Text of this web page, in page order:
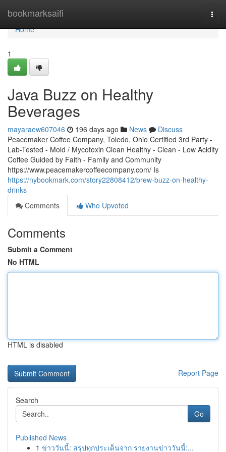
bookmarksaifi
Home
Home
1
Java Buzz on Healthy
Beverages
mayaraew607046 196 days ago News
Discuss
Peacemaker Coffee Company, Toledo, Ohio Certified 3rd Party -
Lab-Tested - Mold / Mycotoxin Clean Healthy - Clean - Low Acidity
Coffee Guided by Faith - Family and Community
https://www.peacemakercoffeecompany.com/ Is
https://nybookmark.com/story22808412/brew-buzz-on-healthy-
drinks
Comments
Who Upvoted
Comments
Submit a Comment
No HTML
HTML is disabled
Report Page
Search
Go
Published News
1 ข่าววันนี้: สรุปทุกประเด็นจาก รายงานข่าววันนี้:...